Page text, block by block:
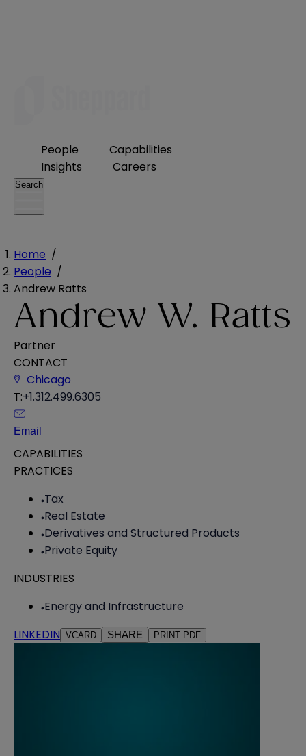
People
Capabilities
Insights
Careers
Search
Home /
People /
Andrew Ratts
Andrew W. Ratts
Partner
CONTACT
Chicago
T:+1.312.499.6305
Email
CAPABILITIES
PRACTICES
Tax
Real Estate
Derivatives and Structured Products
Private Equity
INDUSTRIES
Energy and Infrastructure
LINKEDIN VCARD SHARE PRINT PDF